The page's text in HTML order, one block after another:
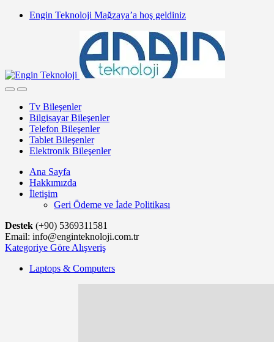
Skip
Skip
Engin Teknoloji Mağzaya’a hoş geldiniz
Tv Bileşenler
Bilgisayar Bileşenler
Telefon Bileşenler
Tablet Bileşenler
Elektronik Bileşenler
Ana Sayfa
Hakkımızda
İletişim
Geri Ödeme ve İade Politikası
Destek (+90) 5369311581
Email: info@enginteknoloji.com.tr
Kategoriye Göre Alışveriş
Laptops & Computers